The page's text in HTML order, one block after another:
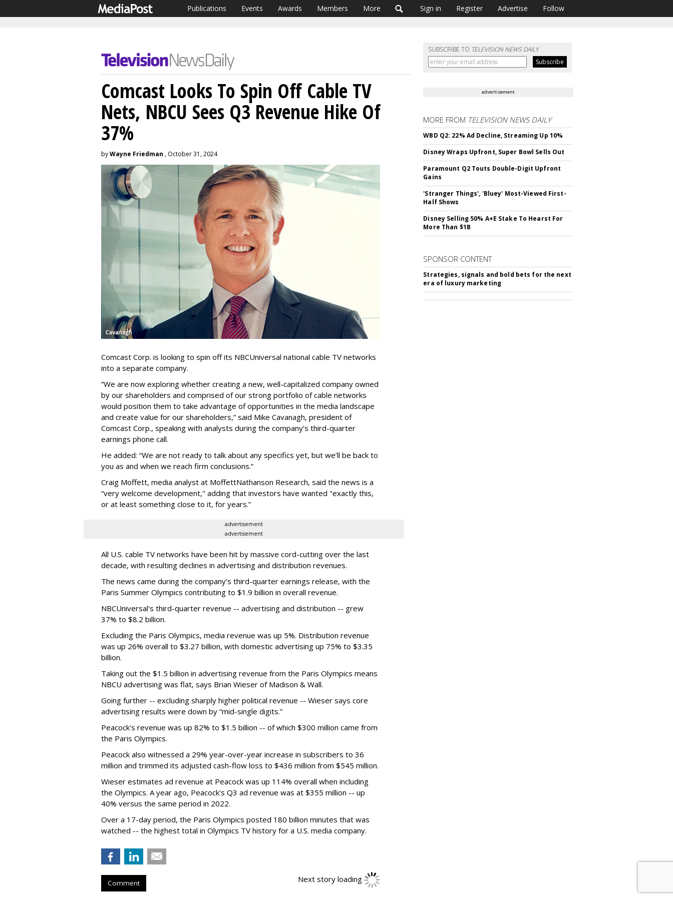
Publications Events Awards Members More Sign in Register Advertise Follow
SUBSCRIBE TO TELEVISION NEWS DAILY
Comcast Looks To Spin Off Cable TV
Nets, NBCU Sees Q3 Revenue Hike Of
37%
byWayne Friedman , October 31, 2024
Comcast Corp. is looking to spin off its NBCUniversal national cable TV networks
into a separate company.
“We are now exploring whether creating a new, well-capitalized company owned
by our shareholders and comprised of our strong portfolio of cable networks
would position them to take advantage of opportunities in the media landscape
and create value for our shareholders,” said Mike Cavanagh, president of
Comcast Corp., speaking with analysts during the company’s third-quarter
earnings phone call.
He added: “We are not ready to talk about any specifics yet, but we’ll be back to
you as and when we reach firm conclusions.”
Craig Moffett, media analyst at MoffettNathanson Research, said the news is a
“very welcome development," adding that investors have wanted "exactly this,
or at least something close to it, for years.”
advertisement
advertisement
All U.S. cable TV networks have been hit by massive cord-cutting over the last
decade, with resulting declines in advertising and distribution revenues.
The news came during the company’s third-quarter earnings release, with the
Paris Summer Olympics contributing to $1.9 billion in overall revenue.
NBCUniversal's third-quarter revenue -- advertising and distribution -- grew
37% to $8.2 billion.
Excluding the Paris Olympics, media revenue was up 5%. Distribution revenue
was up 26% overall to $3.27 billion, with domestic advertising up 75% to $3.35
billion.
Taking out the $1.5 billion in advertising revenue from the Paris Olympics means
NBCU advertising was flat, says Brian Wieser of Madison & Wall.
Going further -- excluding sharply higher political revenue -- Wieser says core
advertising results were down by “mid-single digits.”
Peacock's revenue was up 82% to $1.5 billion -- of which $300 million came from
the Paris Olympics.
Peacock also witnessed a 29% year-over-year increase in subscribers to 36
million and trimmed its adjusted cash-flow loss to $436 million from $545 million.
Wieser estimates ad revenue at Peacock was up 114% overall when including
the Olympics. A year ago, Peacock's Q3 ad revenue was at $355 million -- up
40% versus the same period in 2022.
Over a 17-day period, the Paris Olympics posted 180 billion minutes that was
watched -- the highest total in Olympics TV history for a U.S. media company.
Comment Next story loading
advertisement
MORE FROM TELEVISION NEWS DAILY
WBD Q2: 22% Ad Decline, Streaming Up 10%
Disney Wraps Upfront, Super Bowl Sells Out
Paramount Q2 Touts Double-Digit Upfront
Gains
'Stranger Things', 'Bluey' Most-Viewed First-
Half Shows
Disney Selling 50% A+E Stake To Hearst For
More Than $1B
SPONSOR CONTENT
Strategies, signals and bold bets for the next
era of luxury marketing